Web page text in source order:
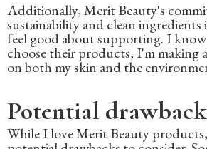
Additionally, Merit Beauty's
sustainability and clean ingredients
feel good about supporting. I
choose their products, I'm making
on both my skin and the
Potential
While I love Merit Beauty